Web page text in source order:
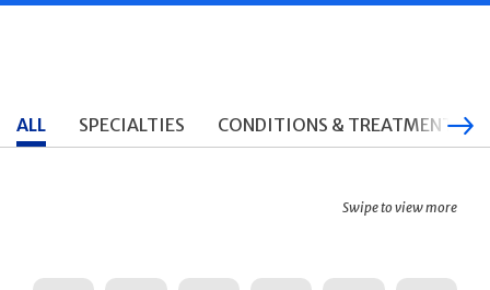
ALL SPECIALTIES CONDITIONS & TREATMENTS
Swipe to view more